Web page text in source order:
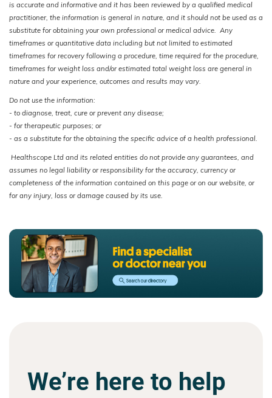
is accurate and informative and it has been reviewed by a qualified medical
practitioner, the information is general in nature, and it should not be used as a
substitute for obtaining your own professional or medical advice. Any
timeframes or quantitative data including but not limited to estimated
timeframes for recovery following a procedure, time required for the procedure,
timeframes for weight loss and/or estimated total weight loss are general in
nature and your experience, outcomes and results may vary.
Do not use the information:
- to diagnose, treat, cure or prevent any disease;
- for therapeutic purposes; or
- as a substitute for the obtaining the specific advice of a health professional.
Healthscope Ltd and its related entities do not provide any guarantees, and
assumes no legal liability or responsibility for the accuracy, currency or
completeness of the information contained on this page or on our website, or
for any injury, loss or damage caused by its use.
We’re here to help